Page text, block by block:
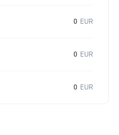
0 EUR
0 EUR
0 EUR